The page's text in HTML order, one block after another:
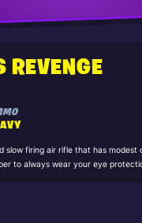
REVENGE
slow firing air rifle that has modest
to always wear your eye